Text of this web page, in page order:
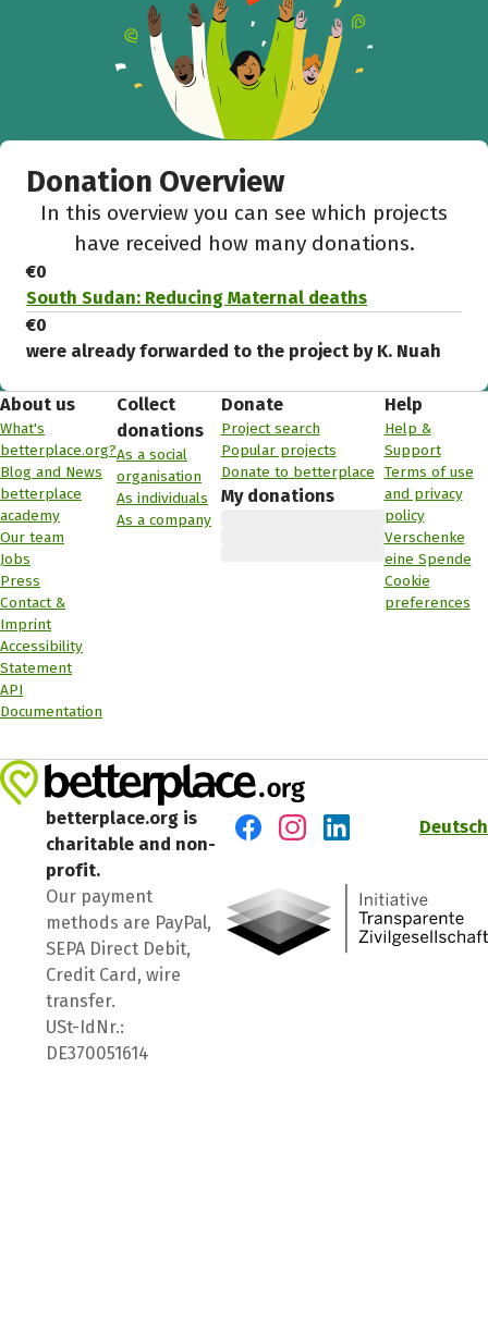
Donation Overview
In this overview you can see which projects
have received how many donations.
€0
South Sudan: Reducing Maternal deaths
€0
were already forwarded to the project by K. Nuah
About us
What's
betterplace.org?
Blog and News
betterplace
academy
Our team
Jobs
Press
Contact &
Imprint
Accessibility
Statement
API
Documentation
Collect
donations
As a social
organisation
As individuals
As a company
Donate
Project search
Popular projects
Donate to betterplace
My donations
Help
Help &
Support
Terms of use
and privacy
policy
Verschenke
eine Spende
Cookie
preferences
betterplace.org is
charitable and non-
profit.
Our payment
methods are PayPal,
SEPA Direct Debit,
Credit Card, wire
transfer.
USt-IdNr.:
DE370051614
Deutsch